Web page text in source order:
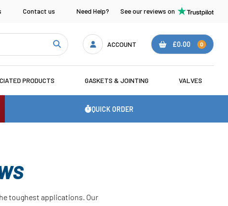
Contact us Need Help? See our reviews on
ACCOUNT £0.00 0
PRODUCTS GASKETS & JOINTING VALVES
QUICK ORDER
toughest applications. Our